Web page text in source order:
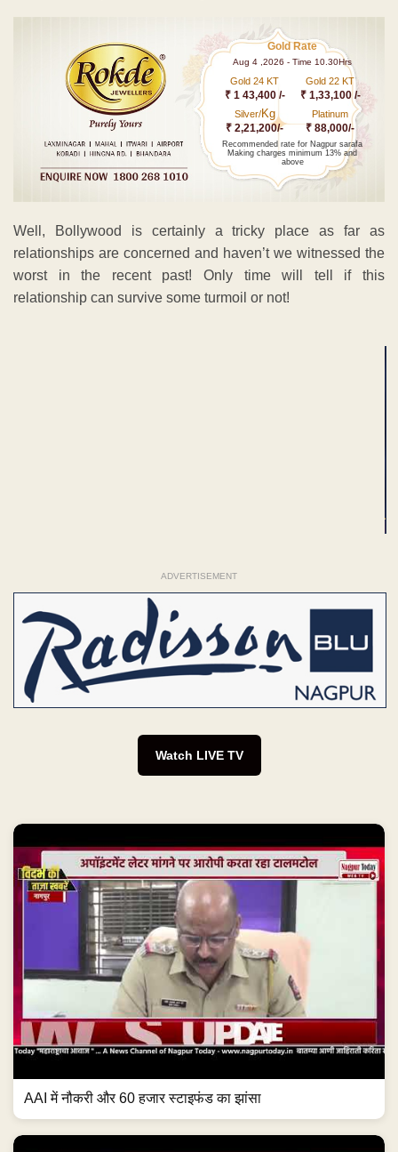
Gold Rate
Aug 4 ,2026 - Time 10.30Hrs
Gold 24 KT
₹ 1 43,400 /-
Gold 22 KT
₹ 1,33,100 /-
Silver/Kg
₹ 2,21,200/-
Platinum
₹ 88,000/-
Recommended rate for Nagpur sarafa
Making charges minimum 13% and
above
Well, Bollywood is certainly a tricky place as far as
relationships are concerned and haven’t we witnessed the
worst in the recent past! Only time will tell if this
relationship can survive some turmoil or not!
ADVERTISEMENT
Watch LIVE TV
AAI में नौकरी और 60 हजार स्टाइफंड का झांसा